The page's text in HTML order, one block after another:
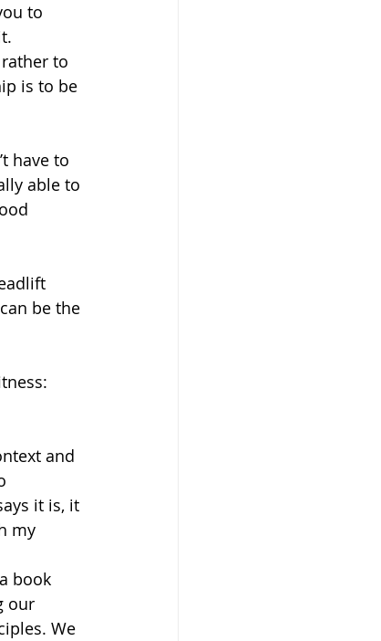
to
to
is to be
have to
able to
be the
and
it is, it
my
our
We